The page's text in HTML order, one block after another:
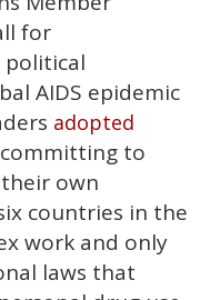
for
political
AIDS epidemic
adopted
to
own
countries in the
work and only
laws that